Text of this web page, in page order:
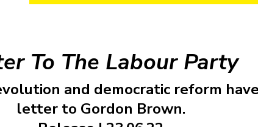
To The Labour Party
and democratic reform
letter to Gordon Brown.